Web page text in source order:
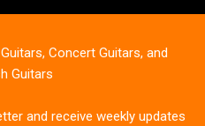
Concert Guitars, and
Guitars
and receive weekly updates